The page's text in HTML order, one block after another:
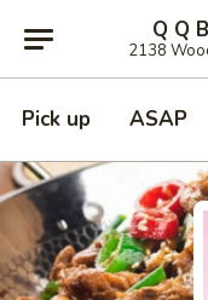
Q Q
2138
Pick up ASAP